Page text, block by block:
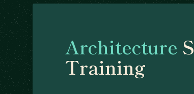
Architecture
Training